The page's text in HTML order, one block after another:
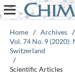
Home / Archives /
Vol. 74 No. 9
Switzerland
/
Scientific Articles